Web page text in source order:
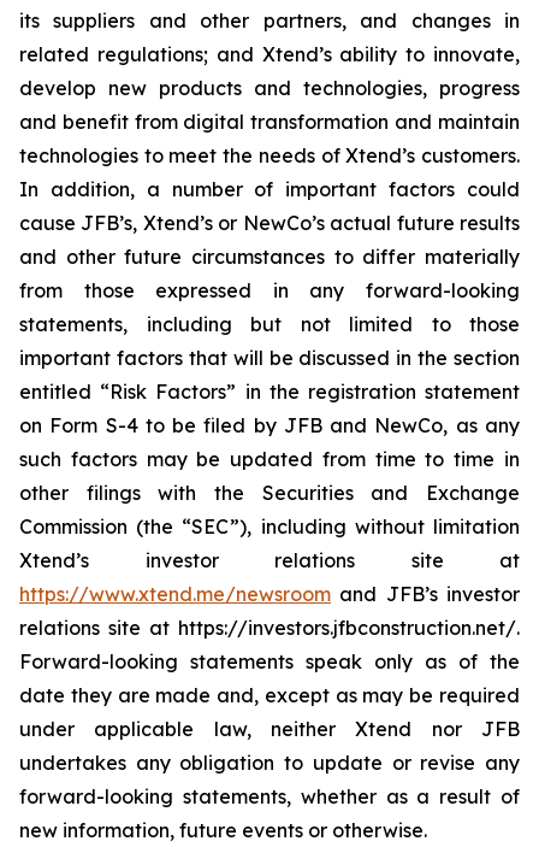
its suppliers and other partners, and changes in
related regulations; and Xtend’s ability to innovate,
develop new products and technologies, progress
and benefit from digital transformation and maintain
technologies to meet the needs of Xtend’s customers.
In addition, a number of important factors could
cause JFB’s, Xtend’s or NewCo’s actual future results
and other future circumstances to differ materially
from those expressed in any forward-looking
statements, including but not limited to those
important factors that will be discussed in the section
entitled “Risk Factors” in the registration statement
on Form S-4 to be filed by JFB and NewCo, as any
such factors may be updated from time to time in
other filings with the Securities and Exchange
Commission (the “SEC”), including without limitation
Xtend’s investor relations site at
https://www.xtend.me/newsroom and JFB’s investor
relations site at https://investors.jfbconstruction.net/.
Forward-looking statements speak only as of the
date they are made and, except as may be required
under applicable law, neither Xtend nor JFB
undertakes any obligation to update or revise any
forward-looking statements, whether as a result of
new information, future events or otherwise.